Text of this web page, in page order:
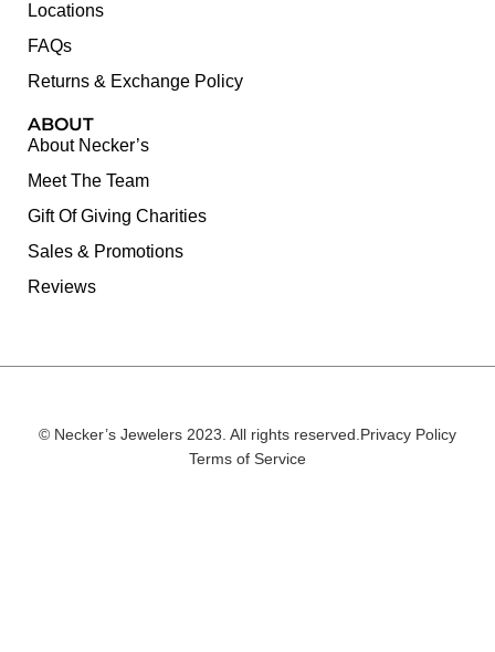
Locations
FAQs
Returns & Exchange Policy
ABOUT
About Necker’s
Meet The Team
Gift Of Giving Charities
Sales & Promotions
Reviews
© Necker’s Jewelers 2023. All rights reserved.Privacy Policy
Terms of Service